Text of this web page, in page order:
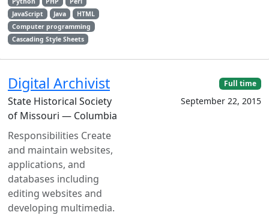
JavaScript
Java
HTML
Computer programming
Cascading Style Sheets
Digital Archivist
State Historical Society
of Missouri — Columbia
Responsibilities Create
and maintain websites,
applications, and
databases including
editing websites and
developing multimedia.
Full time
September 22, 2015